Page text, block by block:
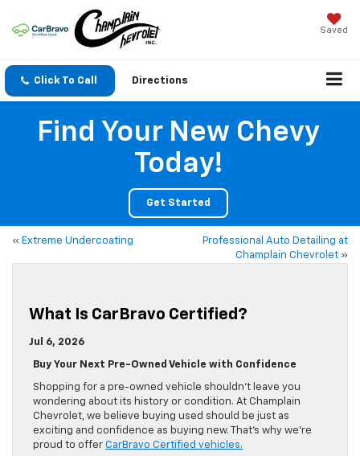
Saved
Click To Call Directions
Find Your New Chevy
Today!
Get Started
« Extreme Undercoating
Professional Auto Detailing at
Champlain Chevrolet »
What Is CarBravo Certified?
Jul 6, 2026
Buy Your Next Pre-Owned Vehicle with Confidence
Shopping for a pre-owned vehicle shouldn’t leave you
wondering about its history or condition. At Champlain
Chevrolet, we believe buying used should be just as
exciting and confidence as buying new. That’s why we’re
proud to offer CarBravo Certified vehicles.